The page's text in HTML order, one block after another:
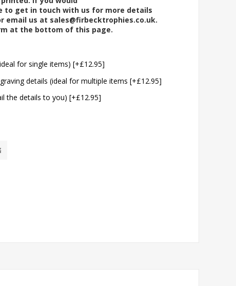
to get in touch with us for more details
email us at sales@firbecktrophies.co.uk.
at the bottom of this page.
for single items) [+£12.95]
details (ideal for multiple items [+£12.95]
the details to you) [+£12.95]